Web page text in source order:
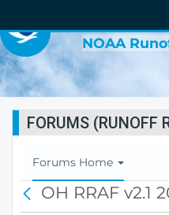
NOAA
T
o
Forums Home
OH RRAF v2.1